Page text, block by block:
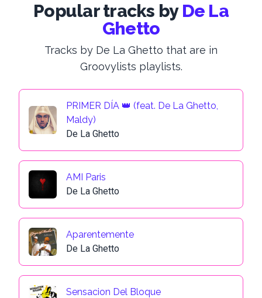
Popular tracks by De La
Ghetto
Tracks by De La Ghetto that are in
Groovylists playlists.
PRIMER DÍA 👑 (feat. De La Ghetto,
Maldy)
De La Ghetto
AMI Paris
De La Ghetto
Aparentemente
De La Ghetto
Sensacion Del Bloque